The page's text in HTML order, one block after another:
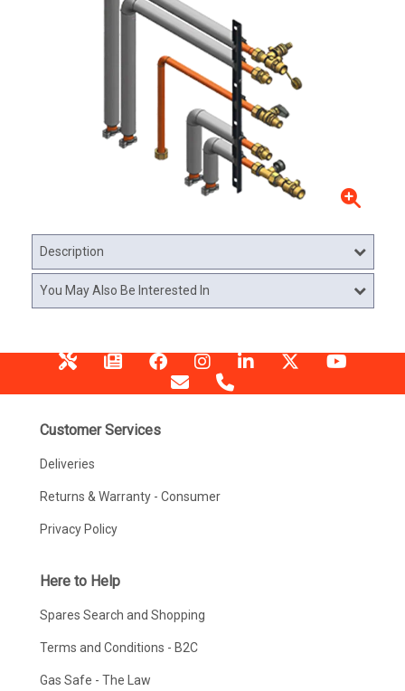
Description
You May Also Be Interested In
Customer Services
Deliveries
Returns & Warranty - Consumer
Privacy Policy
Here to Help
Spares Search and Shopping
Terms and Conditions - B2C
Gas Safe - The Law